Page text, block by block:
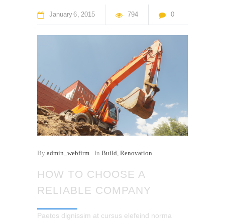
January6 2015 794 0
By admin_webfirm In Build Renovation
HOW TO CHOOSE A
RELIABLE COMPANY
Paetos dignissim at cursus elefeind norma